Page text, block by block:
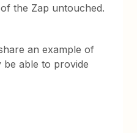
the Zap untouched.
an example of
able to provide